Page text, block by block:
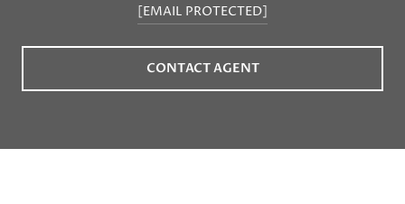
[EMAIL PROTECTED]
CONTACT AGENT